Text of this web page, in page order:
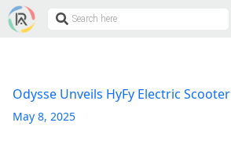
Odysse Unveils HyFy Electric Scooter
May 8, 2025